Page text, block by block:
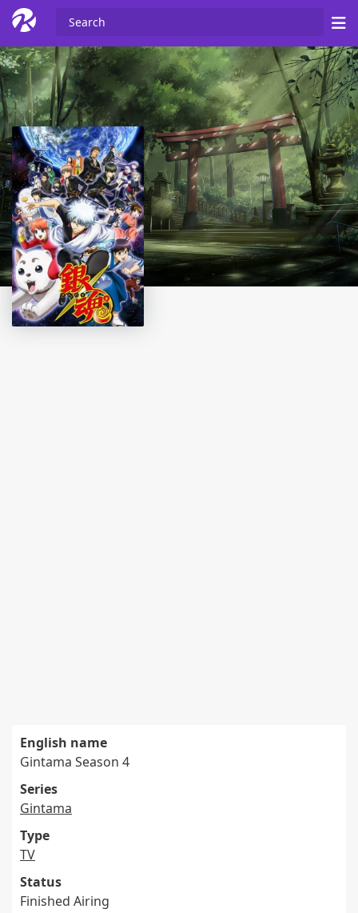
English name
Gintama Season 4
Series
Gintama
Type
TV
Status
Finished Airing